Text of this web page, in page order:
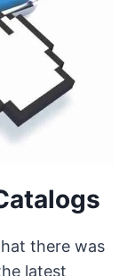
there was
latest